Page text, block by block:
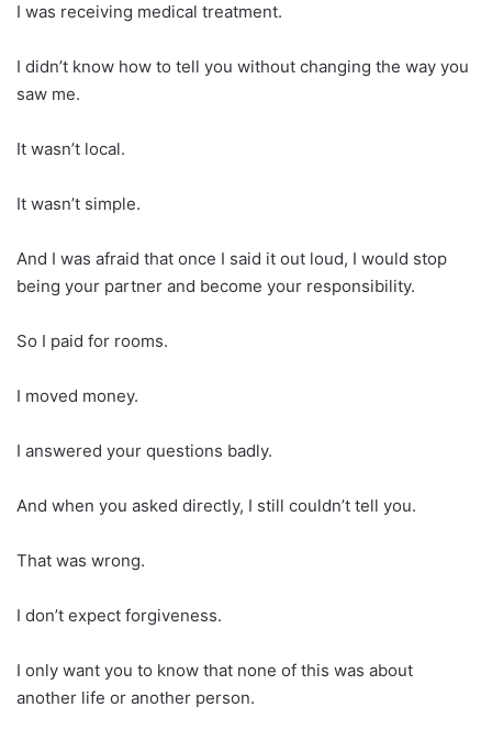
I was receiving medical treatment.
I didn’t know how to tell you without changing the way you
saw me.
It wasn’t local.
It wasn’t simple.
And I was afraid that once I said it out loud, I would stop
being your partner and become your responsibility.
So I paid for rooms.
I moved money.
I answered your questions badly.
And when you asked directly, I still couldn’t tell you.
That was wrong.
I don’t expect forgiveness.
I only want you to know that none of this was about
another life or another person.